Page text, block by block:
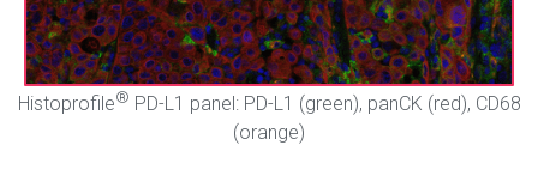
Histoprofile® PD-L1 panel: PD-L1 (green), panCK (red), CD68
(orange)